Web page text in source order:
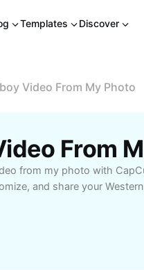
Templates Discover
Video From My Photo
from my photo with
and share your